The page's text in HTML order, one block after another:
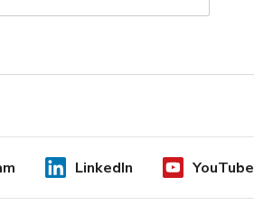
LinkedIn YouTube